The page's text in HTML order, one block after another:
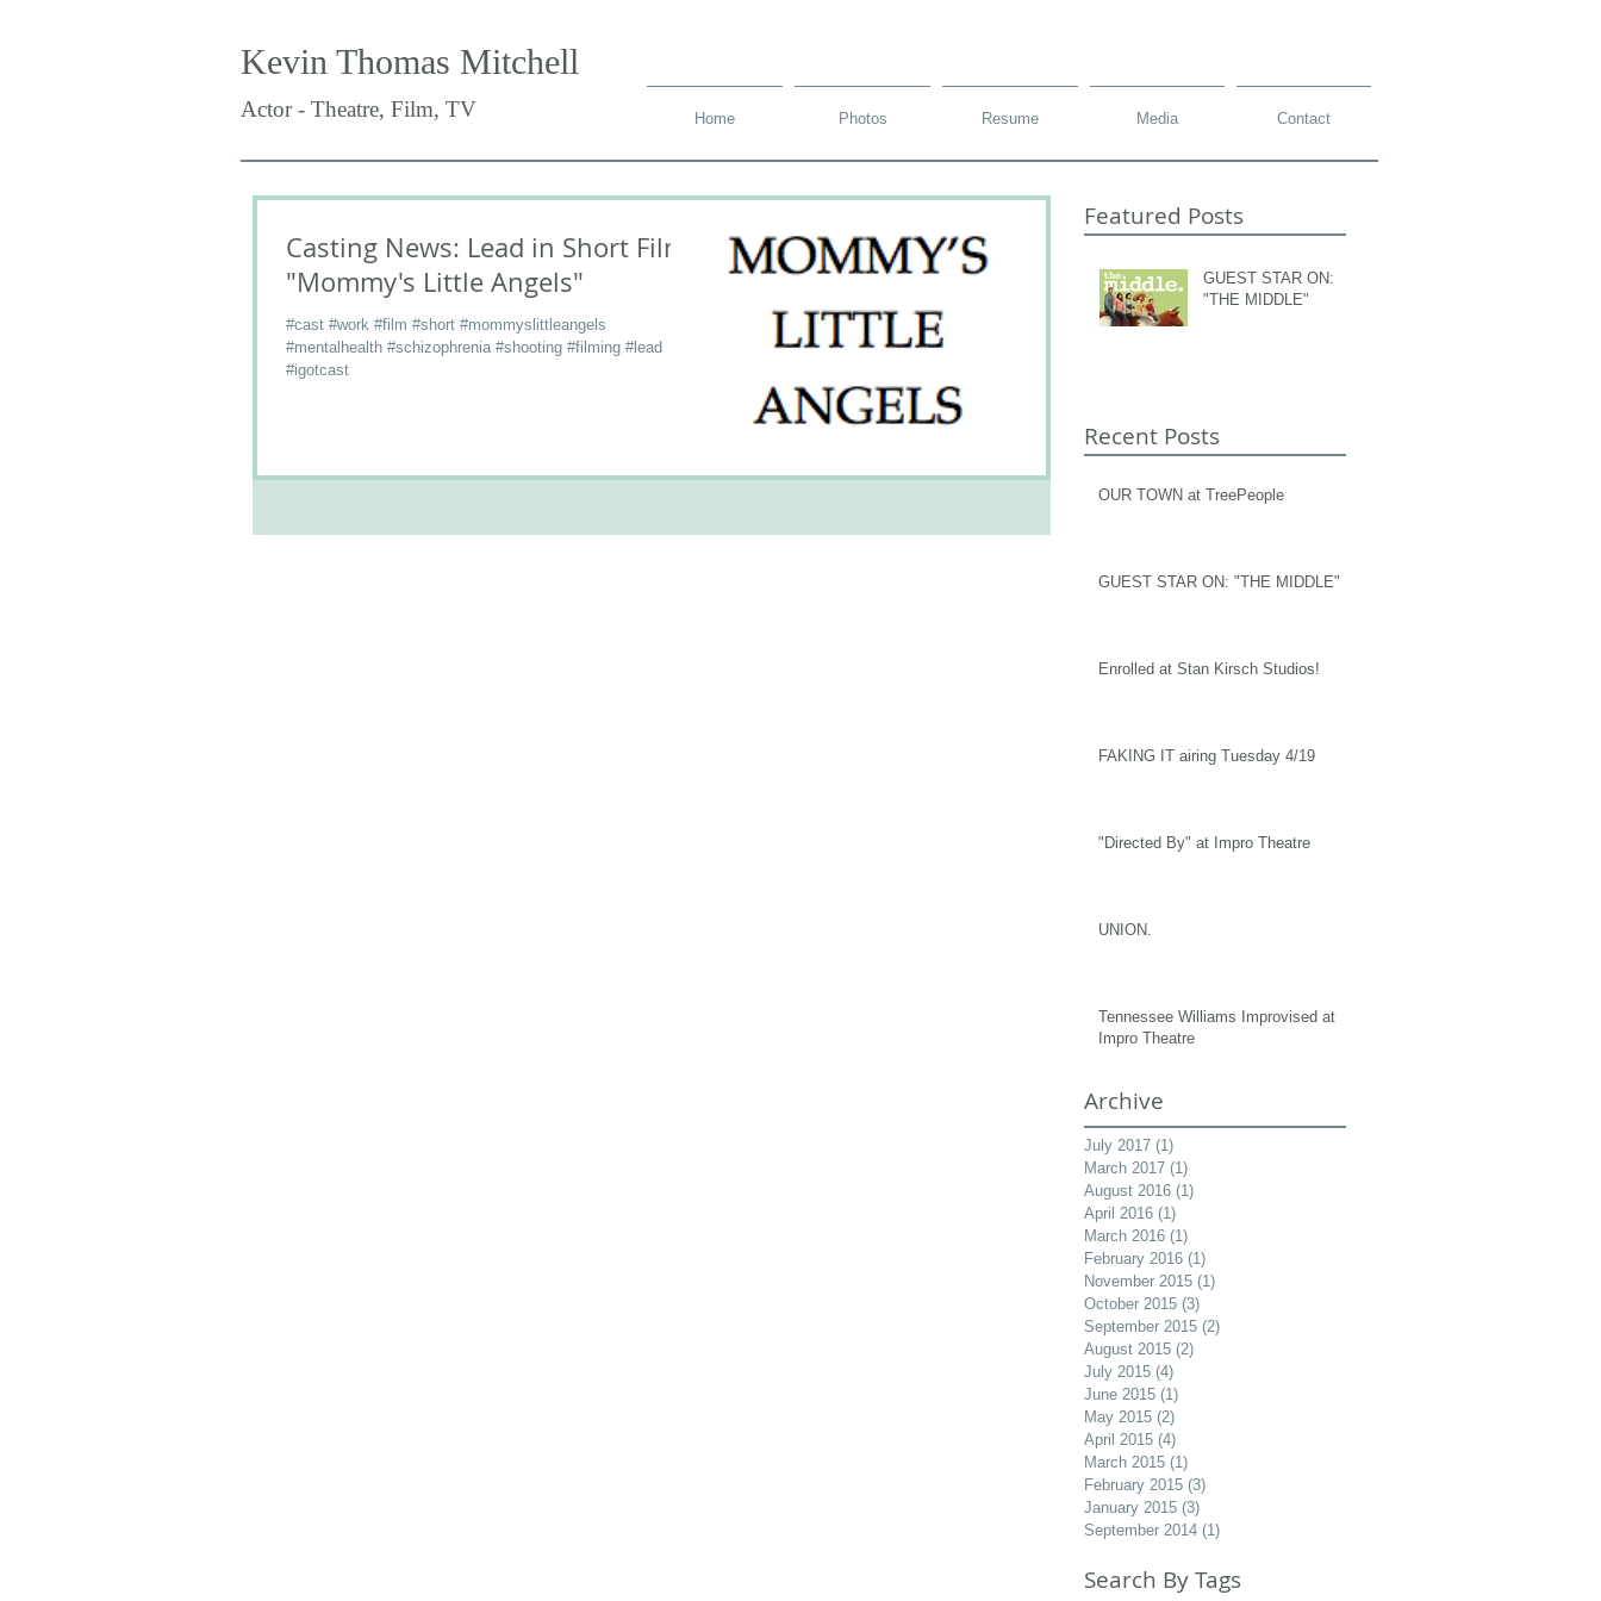
Kevin Thomas Mitchell
Actor - Theatre, Film, TV Home Photos Resume Media Contact
Casting News: Lead in Short Film
"Mommy's Little Angels"
#cast #work #film #short #mommyslittleangels
#mentalhealth #schizophrenia #shooting #filming #lead
#igotcast
Featured Posts
GUEST STAR ON:
"THE MIDDLE"
Recent Posts
OUR TOWN at TreePeople
GUEST STAR ON: "THE MIDDLE"
Enrolled at Stan Kirsch Studios!
FAKING IT airing Tuesday 4/19
"Directed By" at Impro Theatre
UNION.
Tennessee Williams Improvised at
Impro Theatre
Archive
July 2017 (1)
March 2017 (1)
August 2016 (1)
April 2016 (1)
March 2016 (1)
February 2016 (1)
November 2015 (1)
October 2015 (3)
September 2015 (2)
August 2015 (2)
July 2015 (4)
June 2015 (1)
May 2015 (2)
April 2015 (4)
March 2015 (1)
February 2015 (3)
January 2015 (3)
September 2014 (1)
Search By Tags